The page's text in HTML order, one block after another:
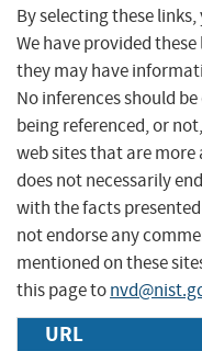
By selecting these
We have provided
they may have
No inferences should
being referenced, or
web sites that are
does not necessarily
with the facts presented
not endorse any
mentioned on these
this page to
URL